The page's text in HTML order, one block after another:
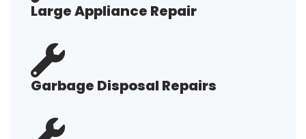
Large Appliance Repair
Garbage Disposal Repairs